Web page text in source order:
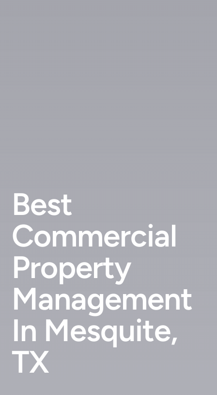
Best
Commercial
Property
Management
In Mesquite,
TX